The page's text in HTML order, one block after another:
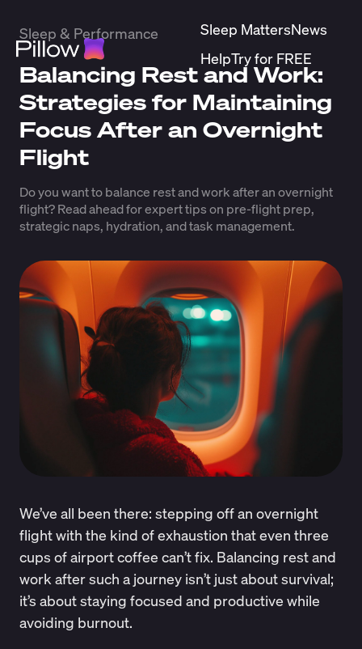
Sleep MattersNews
HelpTry for FREE
Sleep & Performance
Balancing Rest and Work:
Strategies for Maintaining
Focus After an Overnight
Flight
Do you want to balance rest and work after an overnight
flight? Read ahead for expert tips on pre-flight prep,
strategic naps, hydration, and task management.
We’ve all been there: stepping off an overnight
flight with the kind of exhaustion that even three
cups of airport coffee can’t fix. Balancing rest and
work after such a journey isn’t just about survival;
it’s about staying focused and productive while
avoiding burnout.